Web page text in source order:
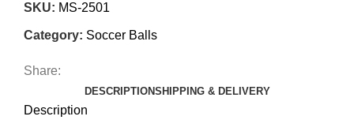
SKU: MS-2501
Category: Soccer Balls
Share:
DESCRIPTIONSHIPPING & DELIVERY
Description